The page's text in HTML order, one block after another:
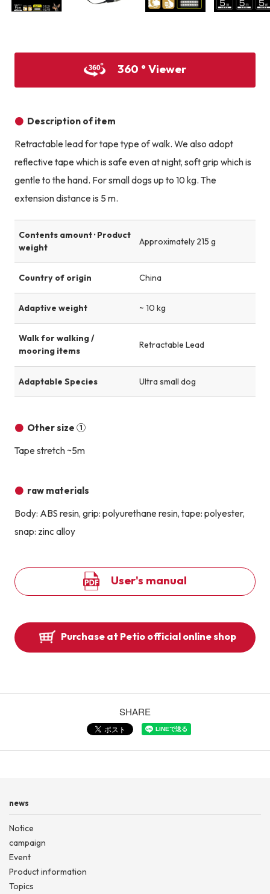
360 ° Viewer
Description of item
Retractable lead for tape type of walk. We also adopt
reflective tape which is safe even at night, soft grip which is
gentle to the hand. For small dogs up to 10 kg. The
extension distance is 5 m.
Contents amount · Product
weight
Approximately 215 g
Country of origin China
Adaptive weight ~ 10 kg
Walk for walking /
mooring items
Retractable Lead
Adaptable Species Ultra small dog
Other size ①
Tape stretch ~5m
raw materials
Body: ABS resin, grip: polyurethane resin, tape: polyester,
snap: zinc alloy
User's manual
Purchase at Petio official online shop
SHARE
news
Notice
campaign
Event
Product information
Topics